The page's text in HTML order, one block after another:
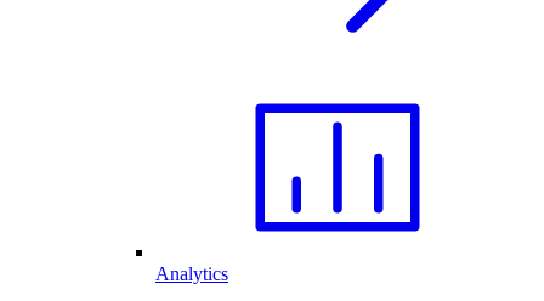
Analytics